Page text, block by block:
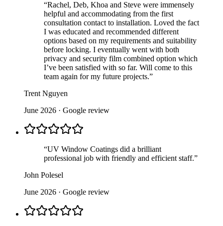
“Rachel, Deb, Khoa and Steve were immensely
helpful and accommodating from the first
consultation contact to installation. Loved the fact
I was educated and recommended different
options based on my requirements and suitability
before locking. I eventually went with both
privacy and security film combined option which
I’ve been satisfied with so far. Will come to this
team again for my future projects.”
Trent Nguyen
June 2026 · Google review
“UV Window Coatings did a brilliant
professional job with friendly and efficient staff.”
John Polesel
June 2026 · Google review